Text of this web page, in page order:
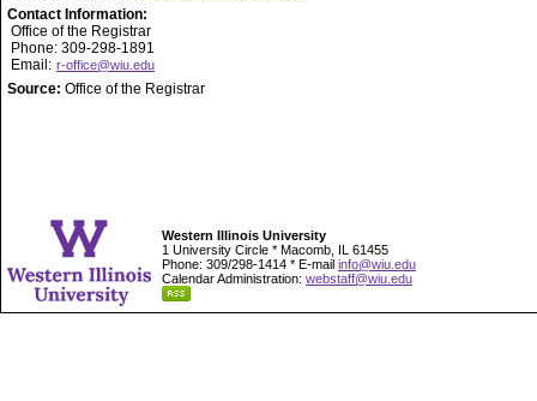
Contact Information:
Office of the Registrar
Phone: 309-298-1891
Email: r-office@wiu.edu
Source: Office of the Registrar
Western Illinois University
1 University Circle * Macomb, IL 61455
Phone: 309/298-1414 * E-mail info@wiu.edu
Calendar Administration: webstaff@wiu.edu